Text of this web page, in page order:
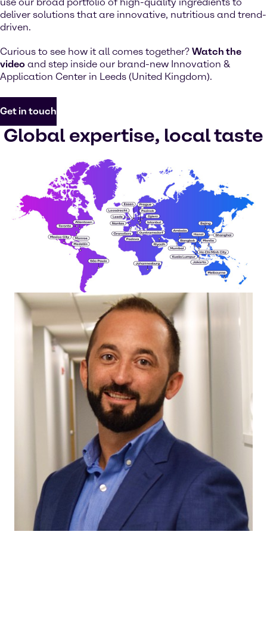
deliver solutions that are innovative, nutritious and trend-
driven.
Curious to see how it all comes together? Watch the
video and step inside our brand-new Innovation &
Application Center in Leeds (United Kingdom).
Get in touch
Global expertise, local taste